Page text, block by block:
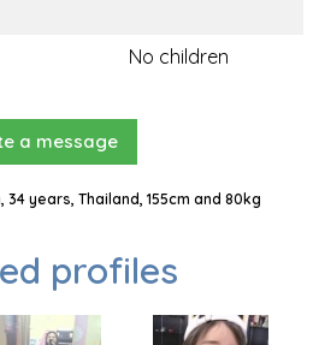
No children
a message
34 years, Thailand, 155cm and 80kg
profiles